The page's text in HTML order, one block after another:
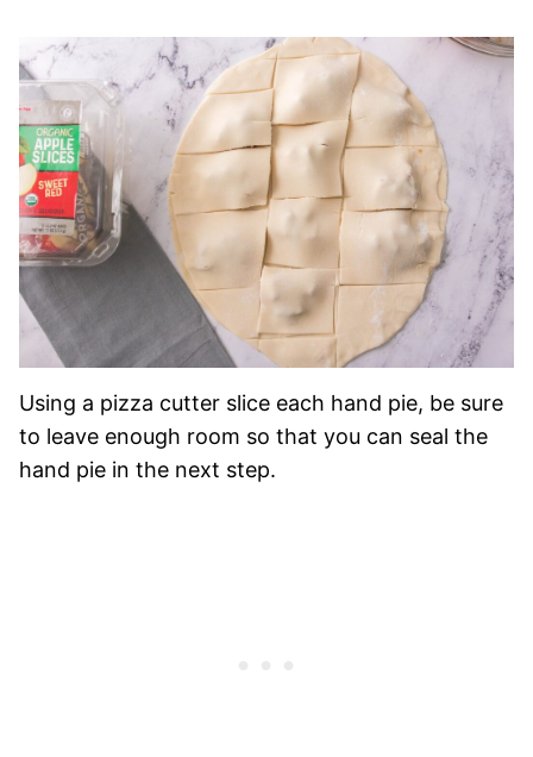
Using a pizza cutter slice each hand pie, be sure
to leave enough room so that you can seal the
hand pie in the next step.